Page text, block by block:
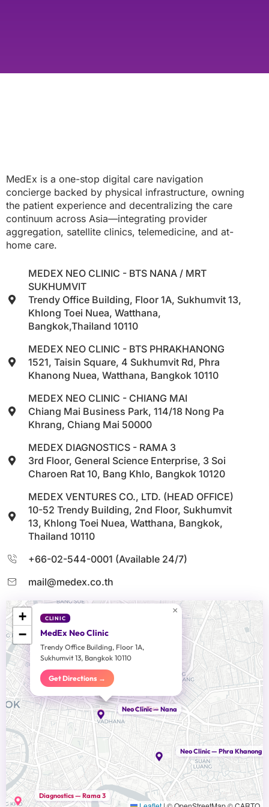
MedEx is a one-stop digital care navigation
concierge backed by physical infrastructure, owning
the patient experience and decentralizing the care
continuum across Asia—integrating provider
aggregation, satellite clinics, telemedicine, and at-
home care.
MEDEX NEO CLINIC - BTS NANA / MRT
SUKHUMVIT
Trendy Office Building, Floor 1A, Sukhumvit 13,
Khlong Toei Nuea, Watthana,
Bangkok,Thailand 10110
MEDEX NEO CLINIC - BTS PHRAKHANONG
1521, Taisin Square, 4 Sukhumvit Rd, Phra
Khanong Nuea, Watthana, Bangkok 10110
MEDEX NEO CLINIC - CHIANG MAI
Chiang Mai Business Park, 114/18 Nong Pa
Khrang, Chiang Mai 50000
MEDEX DIAGNOSTICS - RAMA 3
3rd Floor, General Science Enterprise, 3 Soi
Charoen Rat 10, Bang Khlo, Bangkok 10120
MEDEX VENTURES CO., LTD. (HEAD OFFICE)
10-52 Trendy Building, 2nd Floor, Sukhumvit
13, Khlong Toei Nuea, Watthana, Bangkok,
Thailand 10110
+66-02-544-0001 (Available 24/7)
mail@medex.co.th
Neo Clinic — Nana
Neo Clinic — Phra Khanong
Diagnostics — Rama 3
Head Office
CLINIC
MedEx Neo Clinic
Trendy Office Building, Floor 1A,
Sukhumvit 13, Bangkok 10110
Get Directions →
×
+
−